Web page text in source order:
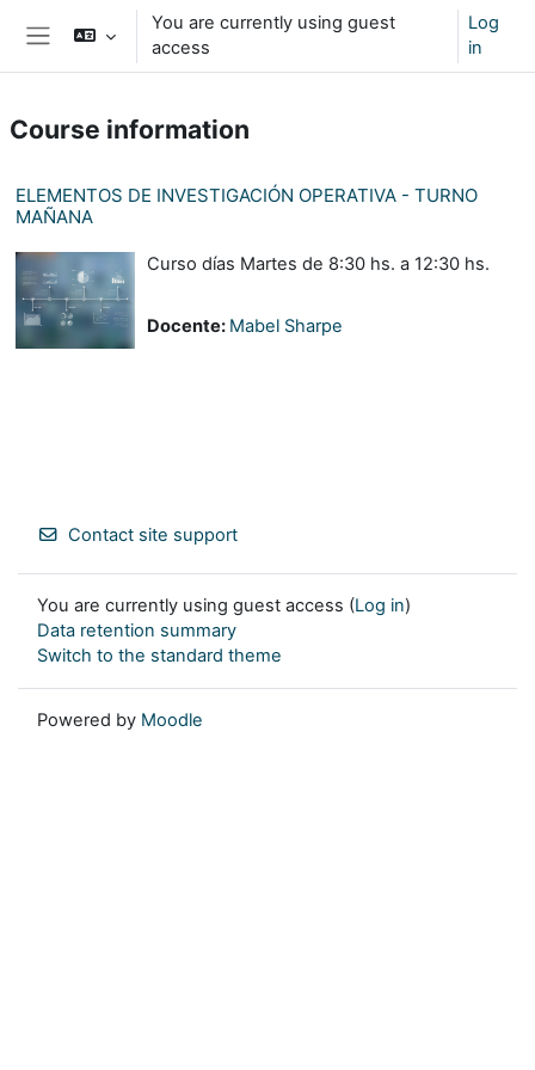
Skip to main content
You are currently using guest
access
Log
in
Course information
ELEMENTOS DE INVESTIGACIÓN OPERATIVA - TURNO
MAÑANA
Curso días Martes de 8:30 hs. a 12:30 hs.
Docente: Mabel Sharpe
Contact site support
You are currently using guest access (Log in)
Data retention summary
Switch to the standard theme
Powered by Moodle